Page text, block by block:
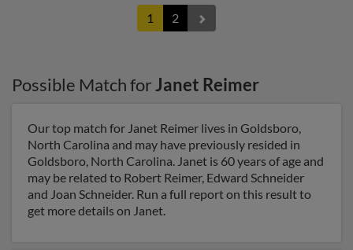
1 2
Possible Match forJanet Reimer
Our top match for Janet Reimer lives in Goldsboro,
North Carolina and may have previously resided in
Goldsboro, North Carolina. Janet is 60 years of age and
may be related to Robert Reimer, Edward Schneider
and Joan Schneider. Run a full report on this result to
get more details on Janet.